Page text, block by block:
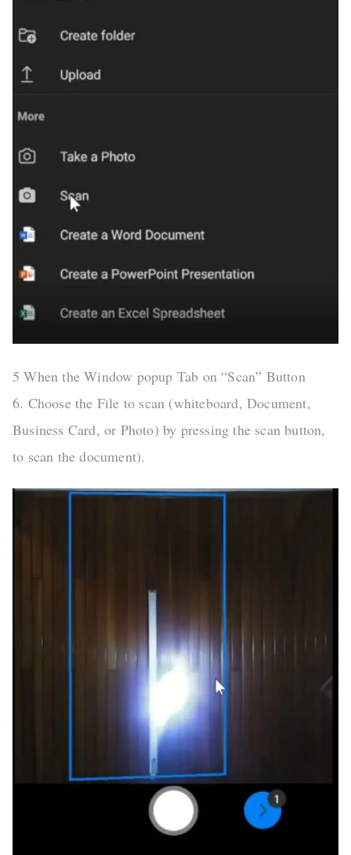
5 When the Window popup Tab on “Scan” Button
6. Choose the File to scan (whiteboard, Document,
Business Card, or Photo) by pressing the scan button,
to scan the document).